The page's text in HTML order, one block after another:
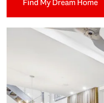
Find My Dream Home